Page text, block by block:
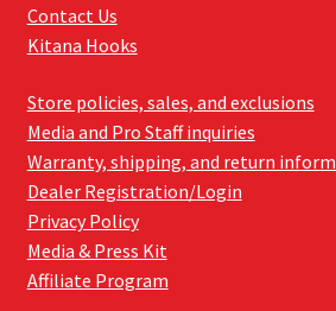
Contact Us
Kitana Hooks
Store policies, sales, and exclusions
Media and Pro Staff inquiries
Warranty, shipping, and return
Dealer Registration/Login
Privacy Policy
Media & Press Kit
Affiliate Program